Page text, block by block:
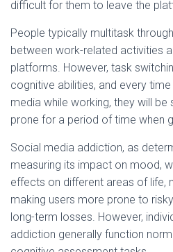
difficult for them to leave the
People typically multitask
between work-related activities
platforms. However, task
cognitive abilities, and every
media while working, they will
prone for a period of time when
Social media addiction, as
measuring its impact on mood,
effects on different areas of life,
making users more prone to
long-term losses. However,
addiction generally function